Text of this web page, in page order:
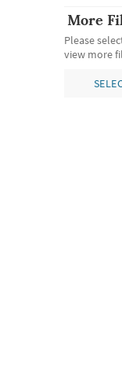
More
Please
view more